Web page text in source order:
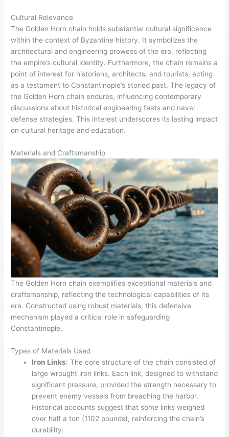
Cultural Relevance
The Golden Horn chain holds substantial cultural significance
within the context of Byzantine history. It symbolizes the
architectural and engineering prowess of the era, reflecting
the empire’s cultural identity. Furthermore, the chain remains a
point of interest for historians, architects, and tourists, acting
as a testament to Constantinople’s storied past. The legacy of
the Golden Horn chain endures, influencing contemporary
discussions about historical engineering feats and naval
defense strategies. This interest underscores its lasting impact
on cultural heritage and education.
Materials and Craftsmanship
The Golden Horn chain exemplifies exceptional materials and
craftsmanship, reflecting the technological capabilities of its
era. Constructed using robust materials, this defensive
mechanism played a critical role in safeguarding
Constantinople.
Types of Materials Used
Iron Links: The core structure of the chain consisted of
large wrought iron links. Each link, designed to withstand
significant pressure, provided the strength necessary to
prevent enemy vessels from breaching the harbor.
Historical accounts suggest that some links weighed
over half a ton (1102 pounds), reinforcing the chain’s
durability.